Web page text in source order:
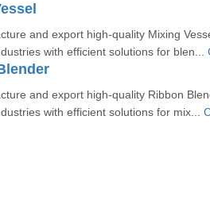
and export high-quality Mixing
with efficient solutions for blen...
and export high-quality Ribbon
with efficient solutions for mix...